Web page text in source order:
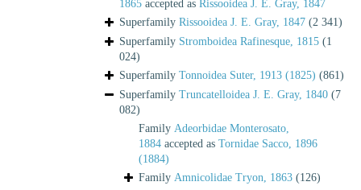
1865 accepted as Rissooidea J. E. Gray, 1847
Superfamily Rissooidea J. E. Gray, 1847 (2 341)
Superfamily Stromboidea Rafinesque, 1815 (1
024)
Superfamily Tonnoidea Suter, 1913 (1825) (861)
Superfamily Truncatelloidea J. E. Gray, 1840 (7
082)
Family Adeorbidae Monterosato,
1884 accepted as Tornidae Sacco, 1896
(1884)
Family Amnicolidae Tryon, 1863 (126)